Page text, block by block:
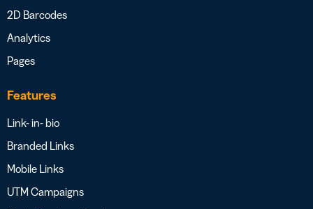
2D Barcodes
Analytics
Pages
Features
Link- in- bio
Branded Links
Mobile Links
UTM Campaigns